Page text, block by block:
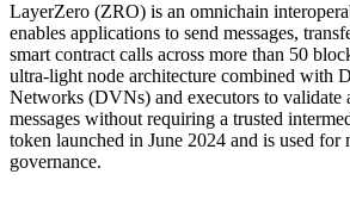
LayerZero (ZRO) is an omnichain
enables applications to send messages,
smart contract calls across more than 50
ultra-light node architecture combined with
Networks (DVNs) and executors to validate
messages without requiring a trusted
token launched in June 2024 and is used for
governance.